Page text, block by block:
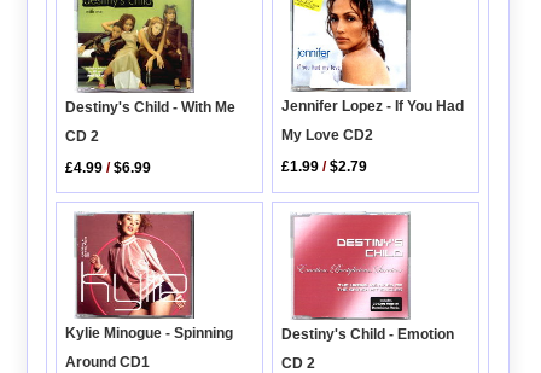
Destiny's Child - With Me
CD 2
£4.99 /$6.99
Jennifer Lopez - If You Had
My Love CD2
£1.99 /$2.79
Kylie Minogue - Spinning
Around CD1
Destiny's Child - Emotion
CD 2